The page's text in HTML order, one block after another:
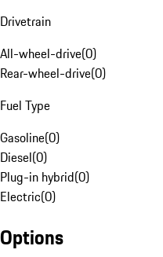
Drivetrain
All-wheel-drive(0)
Rear-wheel-drive(0)
Fuel Type
Gasoline(0)
Diesel(0)
Plug-in hybrid(0)
Electric(0)
Options